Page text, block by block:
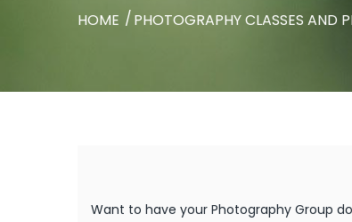
HOME PHOTOGRAPHY CLASSES AND
Want to have your Photography Group